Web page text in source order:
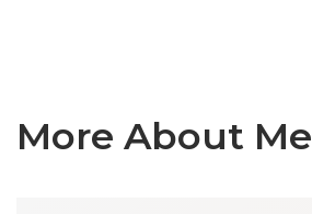
More About Me